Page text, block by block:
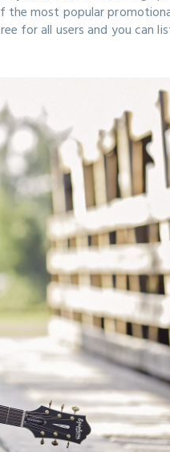
the most popular
for all users and you can